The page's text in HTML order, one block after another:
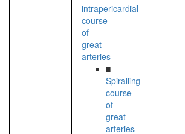
intrapericardial
course
of
great
arteries
■
Spiralling
course
of
great
arteries